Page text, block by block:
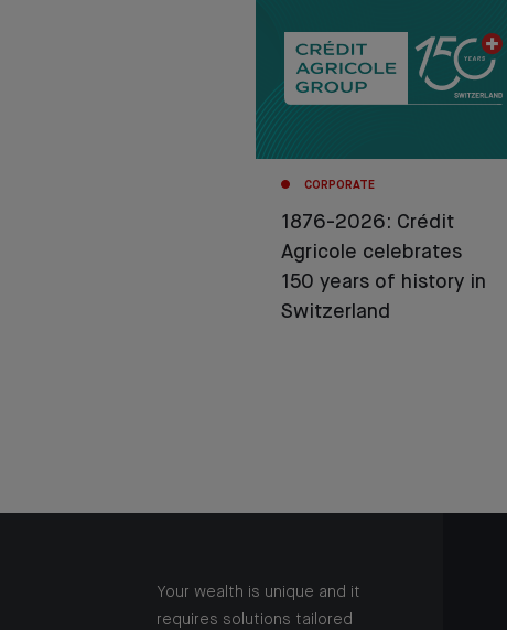
CORPORATE
1876-2026: Crédit
Agricole celebrates
150 years of history in
Switzerland
Your wealth is unique and it
requires solutions tailored